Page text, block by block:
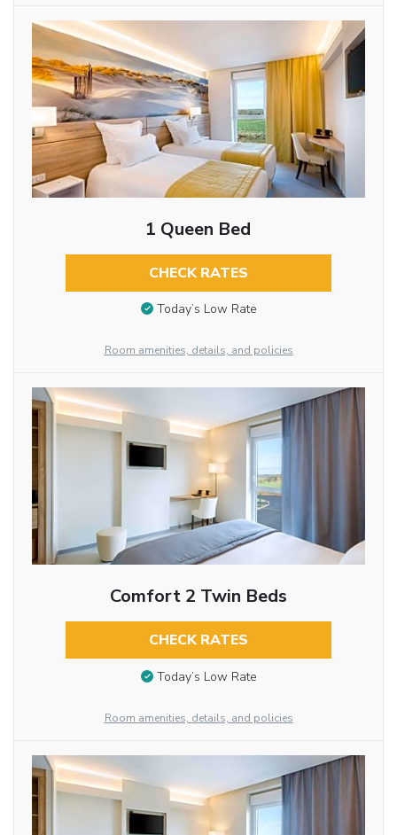
1 Queen Bed
CHECK RATES
Today’s Low Rate
Room amenities, details, and policies
Comfort 2 Twin Beds
CHECK RATES
Today’s Low Rate
Room amenities, details, and policies